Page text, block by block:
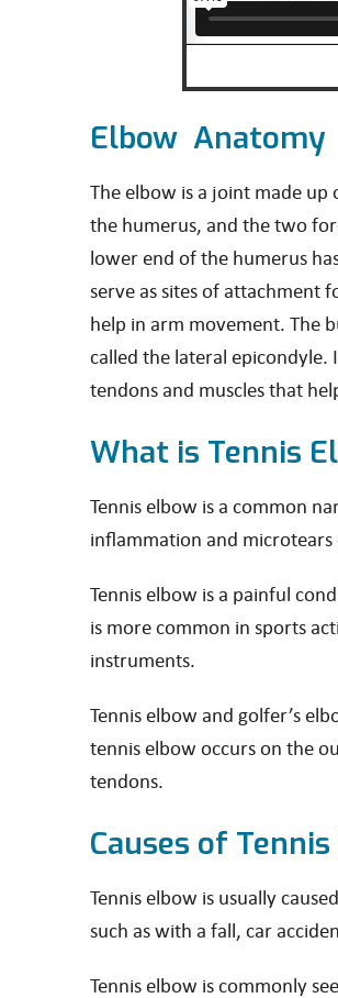
Elbow Anatomy
The elbow is a joint made
the humerus, and the two
lower end of the humerus
serve as sites of attachment
help in arm movement. The
called the lateral
tendons and muscles that
What is Tennis
Tennis elbow is a common
inflammation and
Tennis elbow is a painful
is more common in sports
instruments.
Tennis elbow and golfer’s
tennis elbow occurs on the
tendons.
Causes of
Tennis elbow is usually
such as with a fall, car
Tennis elbow is commonly